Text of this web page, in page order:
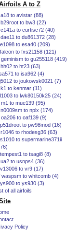
A to Z
a18 to avistar (88)
b29root to bw3 (22)
c141a to curtisc72 (40)
dae11 to du861372 (28)
e1098 to esa40 (209)
falcon to fxs21158 (121)
geminism to gu255118 (419)
hh02 to ht23 (63)
to isa962 (4)
j5012 to joukowsk0021 (7)
k1 to kenmar (11)
l1003 to lwk80150k25 (24)
m1 to mue139 (95)
n0009sm to nplx (174)
oa206 to oaf139 (9)
p51droot to pw98mod (16)
r1046 to rhodesg36 (63)
s1010 to supermarine371ii
tempest1 to tsagi8 (8)
ua2 to usnps4 (36)
v13006 to vr9 (17)
waspsm to whitcomb (4)
ys900 to ys930 (3)
of all airfoils
Policy